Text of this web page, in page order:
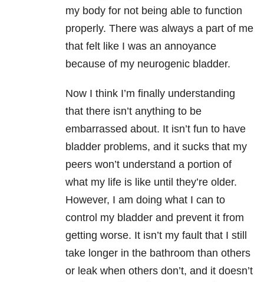
my body for not being able to function
properly. There was always a part of me
that felt like I was an annoyance
because of my neurogenic bladder.
Now I think I’m finally understanding
that there isn’t anything to be
embarrassed about. It isn’t fun to have
bladder problems, and it sucks that my
peers won’t understand a portion of
what my life is like until they’re older.
However, I am doing what I can to
control my bladder and prevent it from
getting worse. It isn’t my fault that I still
take longer in the bathroom than others
or leak when others don’t, and it doesn’t